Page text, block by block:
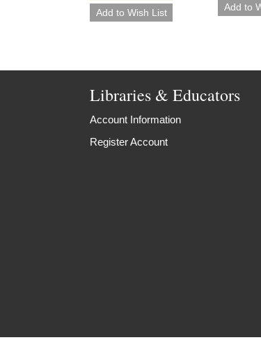
Libraries & Educators
Account Information
Register Account